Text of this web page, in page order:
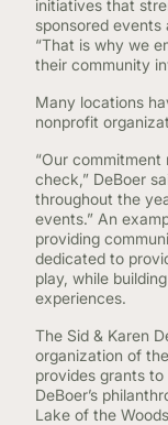
initiatives that
sponsored events
“That is why we
their community
Many locations
nonprofit
“Our
check,” DeBoer
throughout the
events.” An
providing
dedicated to
play, while
experiences.
The Sid & Karen
organization of
provides grants
DeBoer’s
Lake of the